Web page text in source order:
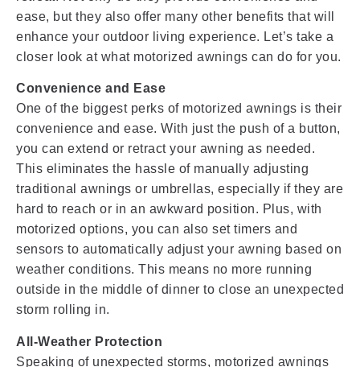
ease, but they also offer many other benefits that will
enhance your outdoor living experience. Let’s take a
closer look at what motorized awnings can do for you.
Convenience and Ease
One of the biggest perks of motorized awnings is their
convenience and ease. With just the push of a button,
you can extend or retract your awning as needed.
This eliminates the hassle of manually adjusting
traditional awnings or umbrellas, especially if they are
hard to reach or in an awkward position. Plus, with
motorized options, you can also set timers and
sensors to automatically adjust your awning based on
weather conditions. This means no more running
outside in the middle of dinner to close an unexpected
storm rolling in.
All-Weather Protection
Speaking of unexpected storms, motorized awnings